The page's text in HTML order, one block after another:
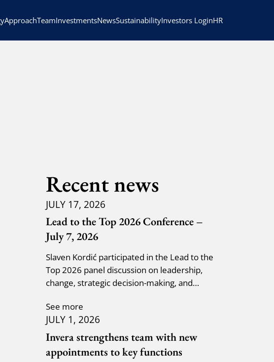
ApproachTeamInvestmentsNewsSustainabilityInvestors LoginHR
Recent news
JULY 17, 2026
Lead to the Top 2026 Conference –
July 7, 2026
Slaven Kordić participated in the Lead to the
Top 2026 panel discussion on leadership,
change, strategic decision-making, and
See more
JULY 1, 2026
Invera strengthens team with new
appointments to key functions